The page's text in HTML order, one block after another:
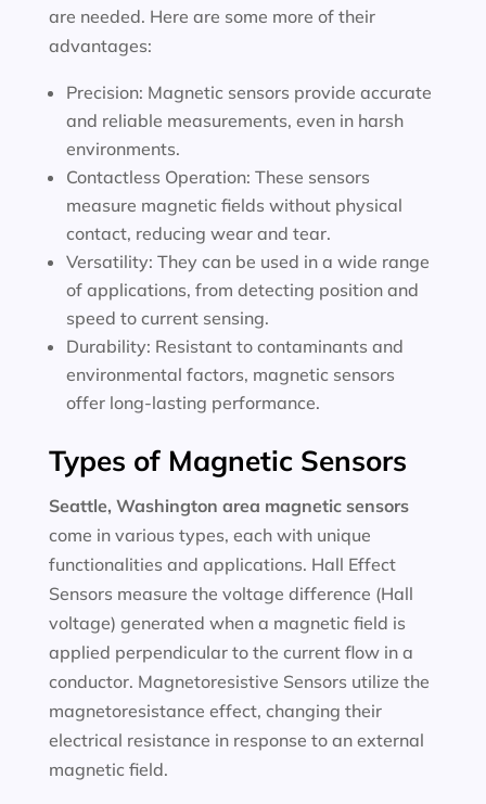
are needed. Here are some more of their
advantages:
Precision: Magnetic sensors provide accurate
and reliable measurements, even in harsh
environments.
Contactless Operation: These sensors
measure magnetic fields without physical
contact, reducing wear and tear.
Versatility: They can be used in a wide range
of applications, from detecting position and
speed to current sensing.
Durability: Resistant to contaminants and
environmental factors, magnetic sensors
offer long-lasting performance.
Types of Magnetic Sensors
Seattle, Washington area magnetic sensors
come in various types, each with unique
functionalities and applications. Hall Effect
Sensors measure the voltage difference (Hall
voltage) generated when a magnetic field is
applied perpendicular to the current flow in a
conductor. Magnetoresistive Sensors utilize the
magnetoresistance effect, changing their
electrical resistance in response to an external
magnetic field.